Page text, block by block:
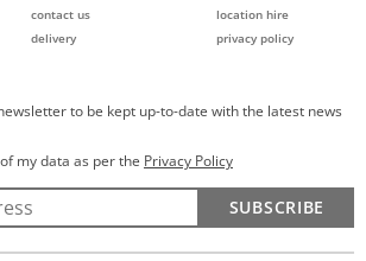
contact us
delivery
location hire
privacy policy
to be kept up-to-date with the latest news
my data as per the Privacy Policy
SUBSCRIBE